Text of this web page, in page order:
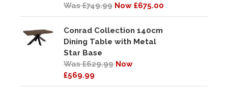
Was £749.99 Now £675.00
Conrad Collection 140cm
Dining Table with Metal
Star Base
Was £629.99 Now
£569.99